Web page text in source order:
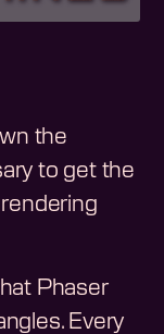
the
to get the
Phaser
Every